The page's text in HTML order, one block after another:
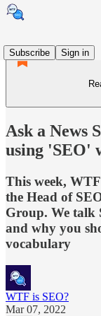
Subscribe
Sign in
Ask a News
using 'SEO'
This week,
the Head of
Group. We talk
and why you
vocabulary
WTF is SEO?
Mar 07, 2022